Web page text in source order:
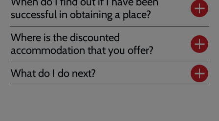
successful in obtaining a place?
Where is the discounted
accommodation that you offer?
What do I do next?